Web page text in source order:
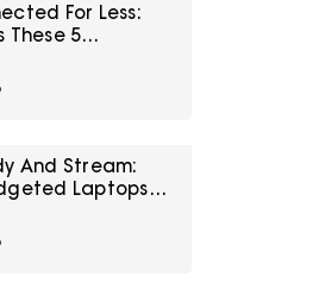
For Less:
These 5
Deals On
Freedom
And Stream:
Laptops
Great Freedom